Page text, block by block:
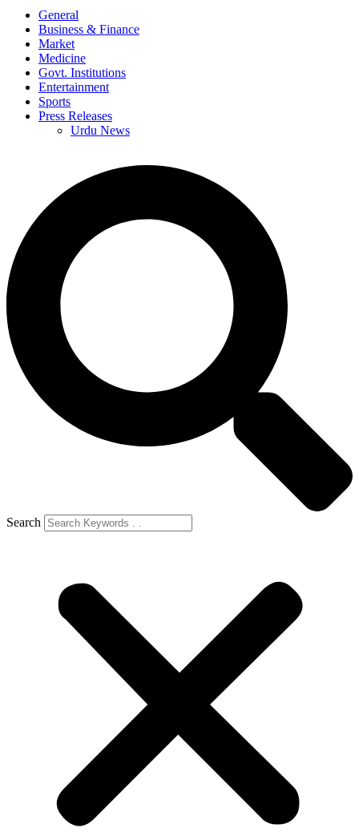
General
Business & Finance
Market
Medicine
Govt. Institutions
Entertainment
Sports
Press Releases
Urdu News
Search